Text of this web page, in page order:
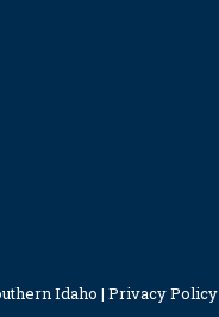
Idaho | Privacy Policy